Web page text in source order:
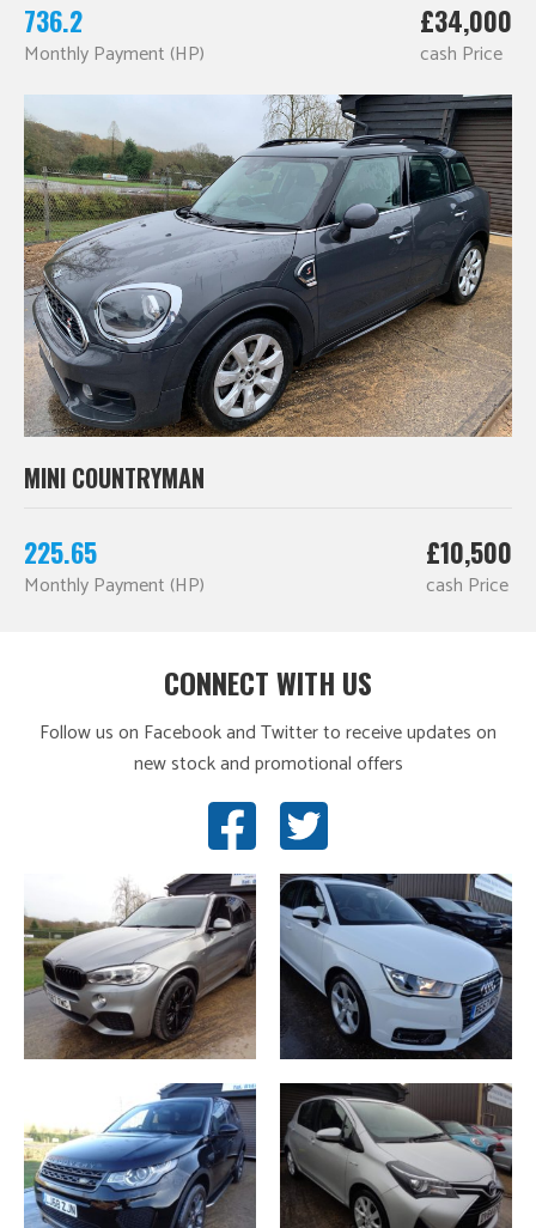
736.2
Monthly Payment (HP)
£34,000
cash Price
MINI COUNTRYMAN
225.65
Monthly Payment (HP)
£10,500
cash Price
CONNECT WITH US
Follow us on Facebook and Twitter to receive updates on
new stock and promotional offers